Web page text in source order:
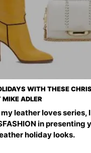
WITH THESE
MIKE ADLER
leather loves series,
in presenting
holiday looks.